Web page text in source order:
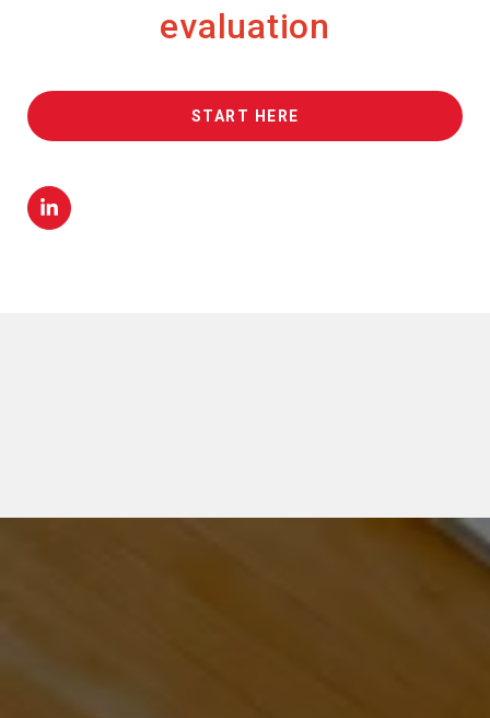
evaluation
START HERE